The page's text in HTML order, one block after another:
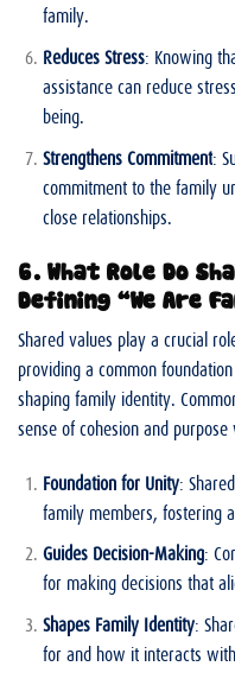
family.
Reduces Stress: Knowing
assistance can reduce
being.
Strengthens Commitment:
commitment to the family
close relationships.
6. What Role Do
Defining “We Are
Shared values play a crucial
providing a common
shaping family identity.
sense of cohesion and
Foundation for Unity:
family members, fostering
Guides Decision-Making:
for making decisions that
Shapes Family Identity:
for and how it interacts